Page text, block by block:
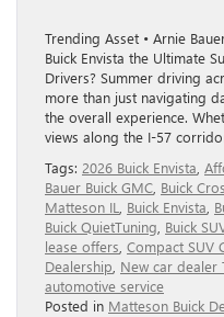
Trending Asset • Arnie
Buick Envista the Ultimate
Drivers? Summer driving
more than just navigating
the overall experience.
views along the I-57
Tags: 2026 Buick Envista
Bauer Buick GMC Buick
Matteson IL
Buick Envista
Buick QuietTuning Buick
lease offers Compact SUV
Dealership New car dealer
automotive service
Posted in Matteson Buick